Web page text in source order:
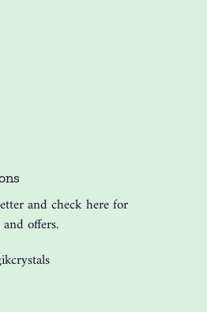
and check here for
offers.